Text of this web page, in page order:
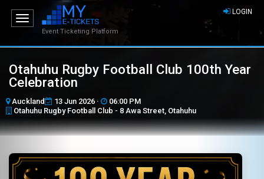
Toggle
navigationEvent Ticketing Platform
LOGIN
Otahuhu Rugby Football Club 100th Year
Celebration
Auckland 13 Jun 2026 ·
06:00 PM
Otahuhu Rugby Football Club - 8 Awa Street, Otahuhu